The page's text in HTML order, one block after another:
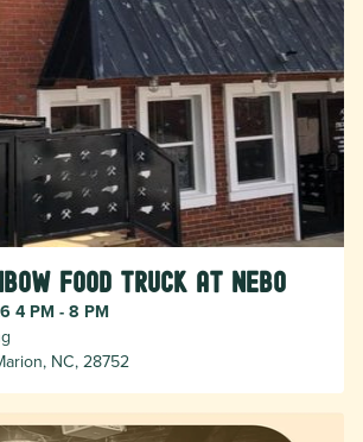
Food Truck at Nebo
4 PM - 8 PM
NC, 28752